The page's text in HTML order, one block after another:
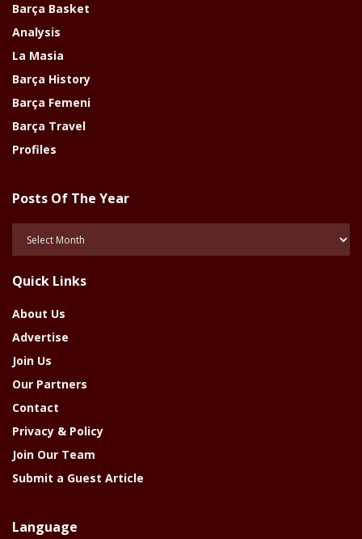
Barça Basket
Analysis
La Masia
Barça History
Barça Femeni
Barça Travel
Profiles
Posts Of The Year
Year
Quick Links
About Us
Advertise
Join Us
Our Partners
Contact
Privacy & Policy
Join Our Team
Submit a Guest Article
Language